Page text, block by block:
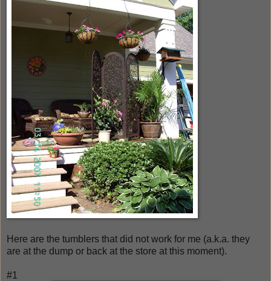
Here are the tumblers that did not work for me (a.k.a. they
are at the dump or back at the store at this moment).
#1